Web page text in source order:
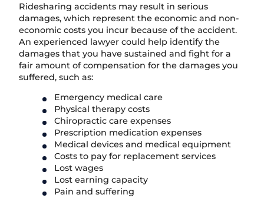
Ridesharing accidents may result in serious
damages, which represent the economic and non-
economic costs you incur because of the accident.
An experienced lawyer could help identify the
damages that you have sustained and fight for a
fair amount of compensation for the damages you
suffered, such as:
Emergency medical care
Physical therapy costs
Chiropractic care expenses
Prescription medication expenses
Medical devices and medical equipment
Costs to pay for replacement services
Lost wages
Lost earning capacity
Pain and suffering